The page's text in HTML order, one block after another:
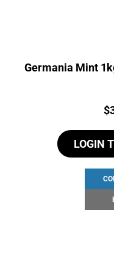
Germania Mint
$
LOGIN